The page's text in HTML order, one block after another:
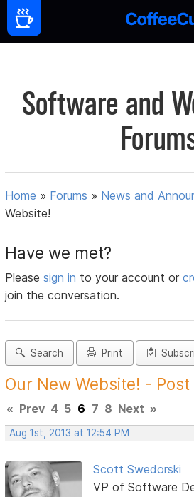
Software and
Home » Forums » News and
Website!
Have we met?
Pleasesign in to your account or
join the conversation.
Search Print
Our New Website! - Post
« Prev 4 5 6 7 8 Next »
Aug 1st, 2013 at 12:54 PM
Scott Swedorski
VP of Software